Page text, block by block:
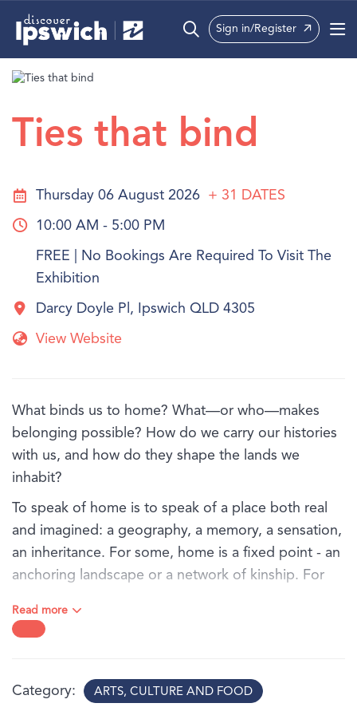
Precincts
Info
Sign in/Register
Ties that bind
Thursday 06 August 2026 + 31 DATES
10:00 AM - 5:00 PM
FREE | No Bookings Are Required To Visit The
Exhibition
Darcy Doyle Pl, Ipswich QLD 4305
View Website
What binds us to home? What—or who—makes
belonging possible? How do we carry our histories
with us, and how do they shape the lands we
inhabit?
To speak of home is to speak of a place both real
and imagined: a geography, a memory, a sensation,
an inheritance. For some, home is a fixed point - an
anchoring landscape or a network of kinship. For
colonial interruption, or historical displacement.
us to place and to one another. Their works reorient
Read more
Category ARTS, CULTURE AND FOOD